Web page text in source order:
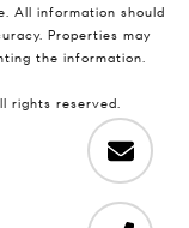
All information should
Properties may
the information.
rights reserved.